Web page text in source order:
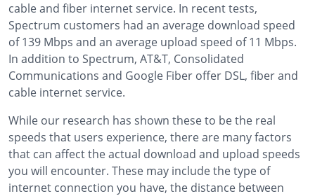
cable and fiber internet service. In recent tests,
Spectrum customers had an average download speed
of 139 Mbps and an average upload speed of 11 Mbps.
In addition to Spectrum, AT&T, Consolidated
Communications and Google Fiber offer DSL, fiber and
cable internet service.
While our research has shown these to be the real
speeds that users experience, there are many factors
that can affect the actual download and upload speeds
you will encounter. These may include the type of
internet connection you have, the distance between